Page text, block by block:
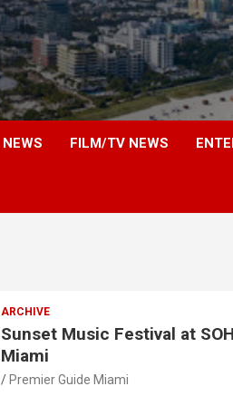
NEWS FILM/TV NEWS
ARCHIVE
Sunset Music Festival at
Miami
Premier Guide Miami